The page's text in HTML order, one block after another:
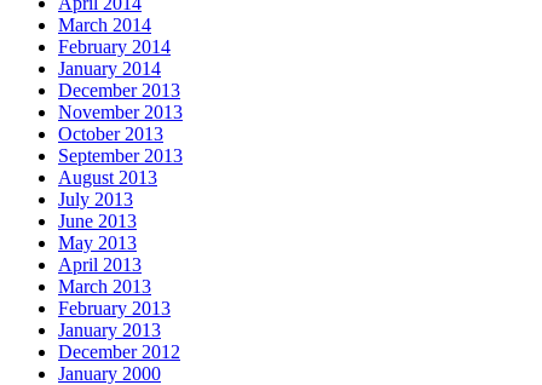
March 2014
February 2014
January 2014
December 2013
November 2013
October 2013
September 2013
August 2013
July 2013
June 2013
May 2013
April 2013
March 2013
February 2013
January 2013
December 2012
January 2000